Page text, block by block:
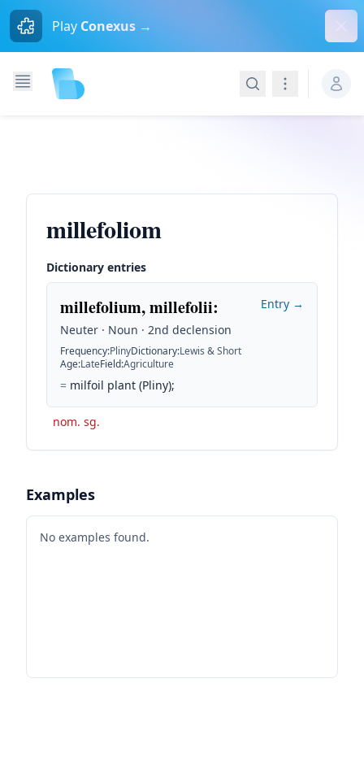
Play Conexus →
SearchNavigation
millefoliom
Dictionary entries
millefolium, millefolii:
Neuter · Noun · 2nd declension
Frequency:PlinyDictionary:Lewis & Short
Age:LateField:Agriculture
= milfoil plant (Pliny);
Entry →
nom. sg.
Examples
No examples found.